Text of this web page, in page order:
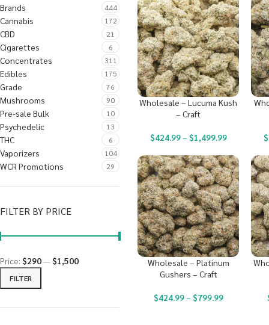
Brands 444
Cannabis 172
CBD 21
Cigarettes 6
Concentrates 311
Edibles 175
Grade 76
Mushrooms 90
Pre-sale Bulk 10
Psychedelic 13
THC 6
Vaporizers 104
WCR Promotions 29
FILTER BY PRICE
FILTER
Price: $290—$1,500
Wholesale – Lucuma Kush
– Craft
$424.99– $1,499.99 $
Wholesale – Platinum
Gushers – Craft
$424.99– $799.99